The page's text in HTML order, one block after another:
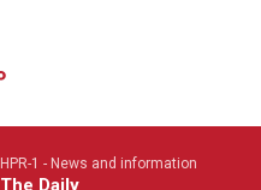
HPR-1 - News and information
The Daily